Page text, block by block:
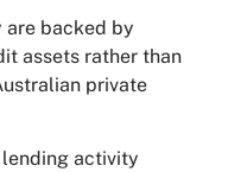
are backed by
assets rather than
private
activity